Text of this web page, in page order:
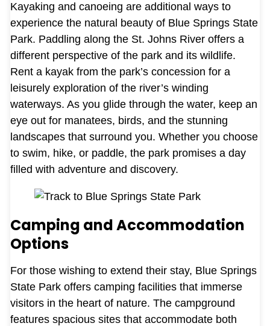
Kayaking and canoeing are additional ways to
experience the natural beauty of Blue Springs State
Park. Paddling along the St. Johns River offers a
different perspective of the park and its wildlife.
Rent a kayak from the park’s concession for a
leisurely exploration of the river’s winding
waterways. As you glide through the water, keep an
eye out for manatees, birds, and the stunning
landscapes that surround you. Whether you choose
to swim, hike, or paddle, the park promises a day
filled with adventure and discovery.
Camping and Accommodation
Options
For those wishing to extend their stay, Blue Springs
State Park offers camping facilities that immerse
visitors in the heart of nature. The campground
features spacious sites that accommodate both